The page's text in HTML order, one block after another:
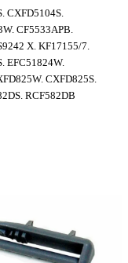
CXFD5104S.
CF5533APB.
X. KF17155/7.
EFC51824W.
CXFD825S.
RCF582DB